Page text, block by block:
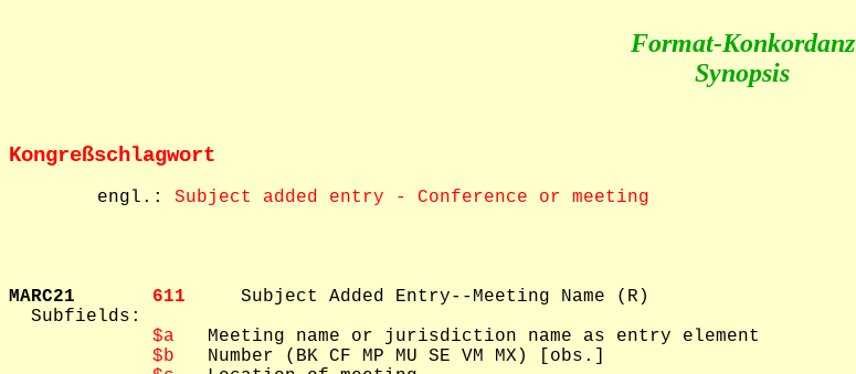
Format-Konkordanz
Synopsis
Kongreßschlagwort
        engl.:
Subject added entry - Conference or meeting
MARC21 611 Subject Added Entry--Meeting Name (R)
  Subfields:
$a
   Meeting name or jurisdiction name as entry element
$b
   Number (BK CF MP MU SE VM MX) [obs.]